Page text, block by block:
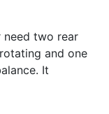
need two rear
and one
It